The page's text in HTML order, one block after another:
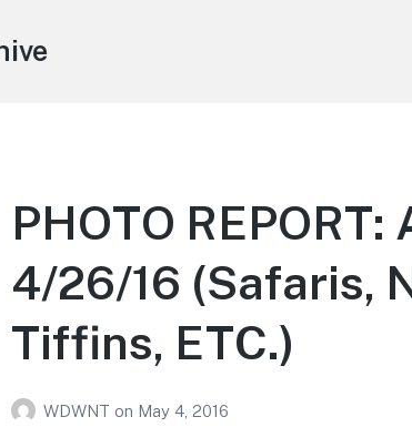
PHOTO
4/26/16 (Safaris,
Tiffins, ETC.)
WDWNT on May 4, 2016